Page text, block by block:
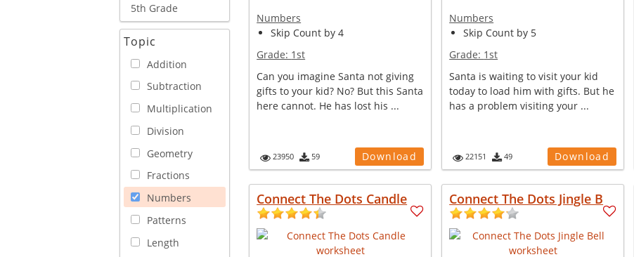
5th Grade
Topic
Addition
Subtraction
Multiplication
Division
Geometry
Fractions
Numbers
Patterns
Length
Numbers
Skip Count by 4
Grade: 1st
Can you imagine Santa not giving
gifts to your kid? No? But this Santa
here cannot. He has lost his ...
23950 59 Download
Numbers
Skip Count by 5
Grade: 1st
Santa is waiting to visit your kid
today to load him with gifts. But he
has a problem visiting your ...
22151 49 Download
Connect The Dots Candle Connect The Dots Jingle B